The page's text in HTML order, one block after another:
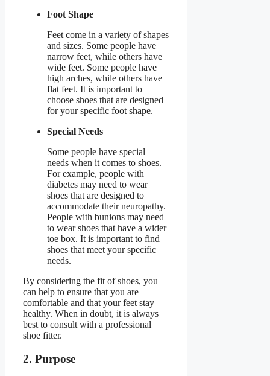
Foot Shape
Feet come in a variety of shapes
and sizes. Some people have
narrow feet, while others have
wide feet. Some people have
high arches, while others have
flat feet. It is important to
choose shoes that are designed
for your specific foot shape.
Special Needs
Some people have special
needs when it comes to shoes.
For example, people with
diabetes may need to wear
shoes that are designed to
accommodate their neuropathy.
People with bunions may need
to wear shoes that have a wider
toe box. It is important to find
shoes that meet your specific
needs.
By considering the fit of shoes, you
can help to ensure that you are
comfortable and that your feet stay
healthy. When in doubt, it is always
best to consult with a professional
shoe fitter.
2. Purpose